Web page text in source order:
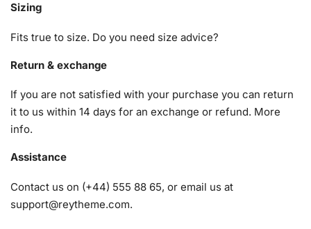
diamonds)
Sizing
Fits true to size. Do you need size advice?
Return & exchange
If you are not satisfied with your purchase you can return
it to us within 14 days for an exchange or refund. More
info.
Assistance
Contact us on (+44) 555 88 65, or email us at
support@reytheme.com.